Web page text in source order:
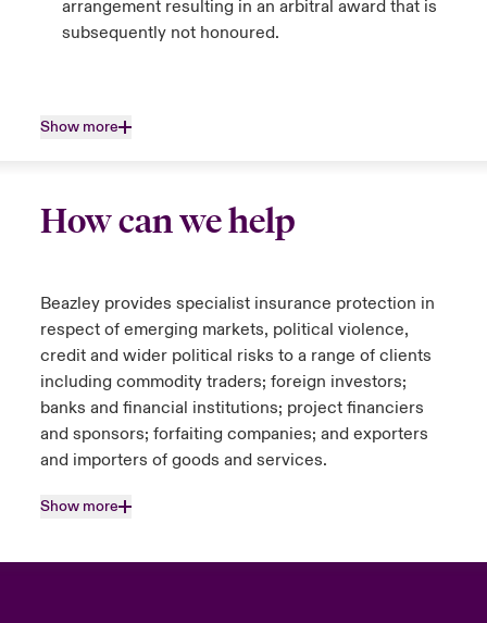
arrangement resulting in an arbitral award that is
subsequently not honoured.
Show more
How can we help
Beazley provides specialist insurance protection in
respect of emerging markets, political violence,
credit and wider political risks to a range of clients
including commodity traders; foreign investors;
banks and financial institutions; project financiers
and sponsors; forfaiting companies; and exporters
and importers of goods and services.
Show more